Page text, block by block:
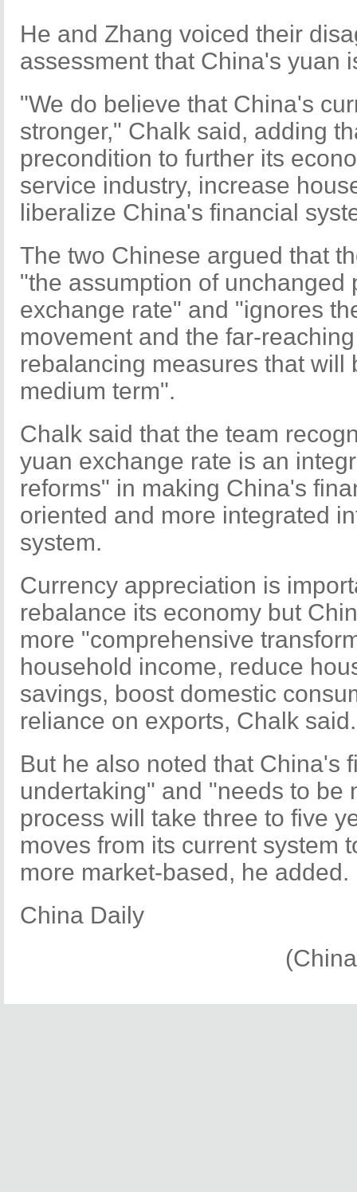
He and Zhang voiced their
assessment that China's yuan
"We do believe that China's
stronger," Chalk said, adding
precondition to further its
service industry, increase
liberalize China's financial
The two Chinese argued that
"the assumption of unchanged
exchange rate" and "ignores
movement and the far-
rebalancing measures that will
medium term".
Chalk said that the team
yuan exchange rate is an
reforms" in making China's
oriented and more integrated
system.
Currency appreciation is
rebalance its economy but
more "comprehensive
household income, reduce
savings, boost domestic
reliance on exports, Chalk said.
But he also noted that China's
undertaking" and "needs to be
process will take three to five
moves from its current system
more market-based, he added.
China Daily